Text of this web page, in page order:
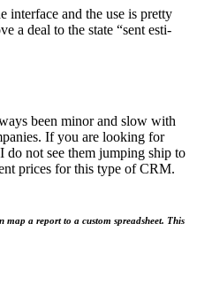
inter­face and the use is pret­ty
a deal to the state “sent esti­
been minor and slow with
If you are look­ing for
do not see them jump­ing ship to
prices for this type ofCRM.
a report to a cus­tom spread­sheet. This